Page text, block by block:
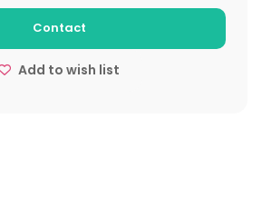
Contact
Add to wish list